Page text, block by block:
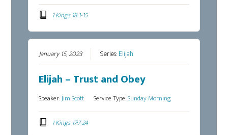
1 Kings 18:1-15
January 15, 2023 Series:Elijah
Elijah – Trust and Obey
Speaker:Jim Scott Service Type:Sunday Morning
1 Kings 17:7-24